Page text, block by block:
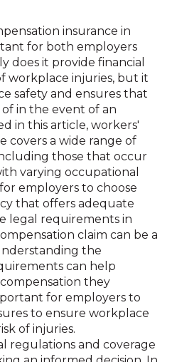
insurance in
for both employers
does it provide financial
workplace injuries, but it
safety and ensures that
in the event of an
in this article, workers'
covers a wide range of
those that occur
varying occupational
employers to choose
that offers adequate
legal requirements in
claim can be a
the
can help
they
for employers to
to ensure workplace
of injuries.
regulations and coverage